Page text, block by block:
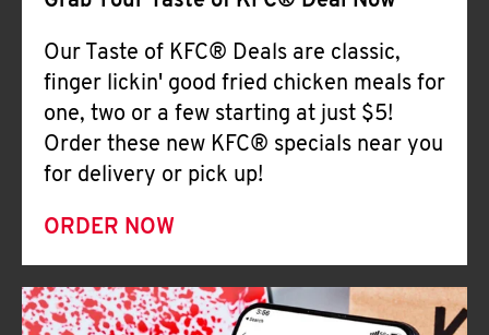
Our Taste of KFC® Deals are classic,
finger lickin' good fried chicken meals for
one, two or a few starting at just $5!
Order these new KFC® specials near you
for delivery or pick up!
ORDER NOW